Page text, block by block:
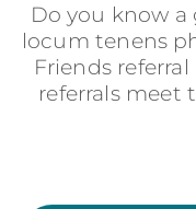
Do you know
locum tenens
Friends
referrals